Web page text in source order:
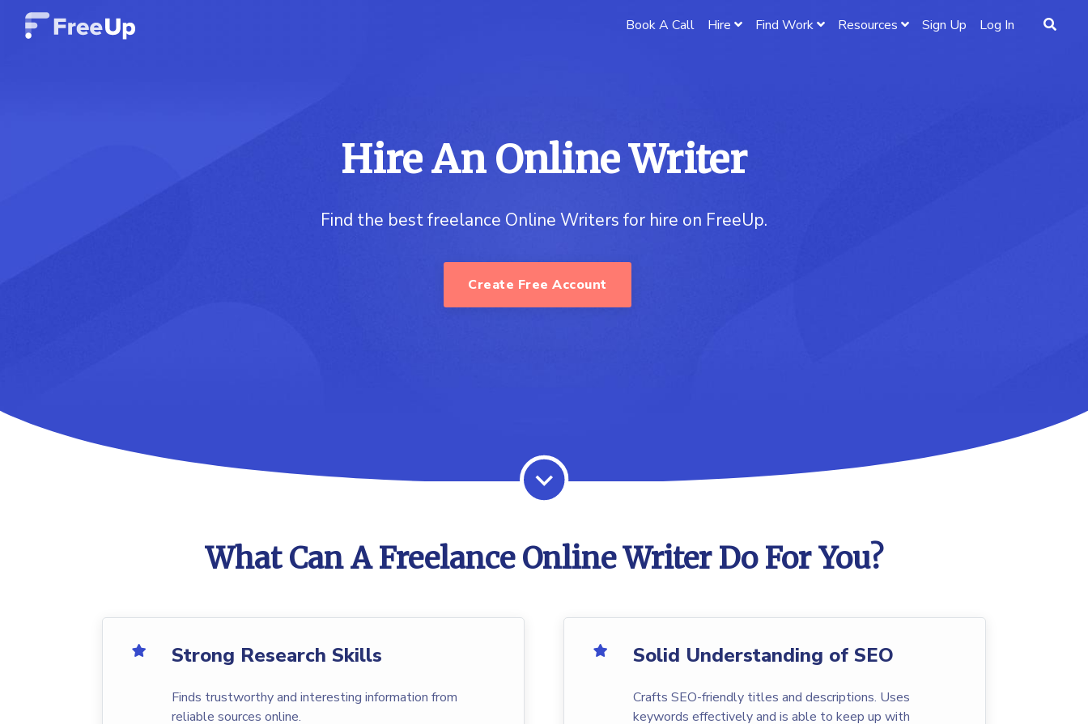
Book A Call Hire Find Work Resources Sign Up Log In
Hire An Online Writer
Find the best freelance Online Writers for hire on FreeUp.
Create Free Account
What Can A Freelance Online Writer Do For You?
Strong Research Skills
Finds trustworthy and interesting information from
reliable sources online.
Solid Understanding of SEO
Crafts SEO-friendly titles and descriptions. Uses
keywords effectively and is able to keep up with